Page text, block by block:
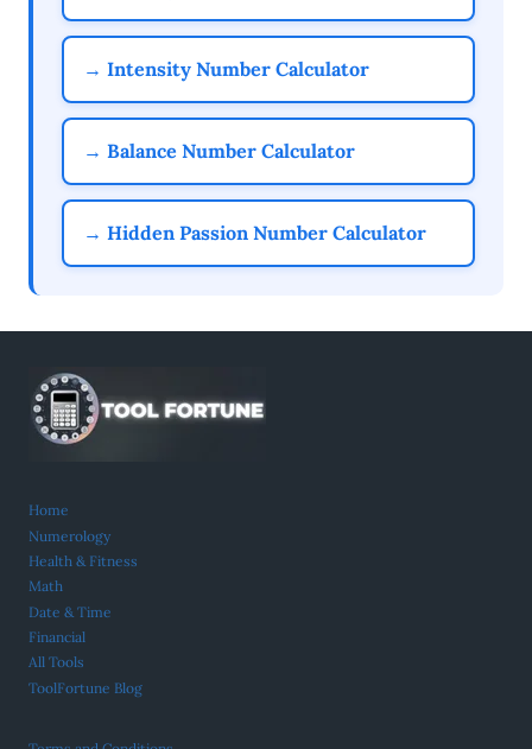
→ Intensity Number Calculator
→ Balance Number Calculator
→ Hidden Passion Number Calculator
Home
Numerology
Health & Fitness
Math
Date & Time
Financial
All Tools
ToolFortune Blog